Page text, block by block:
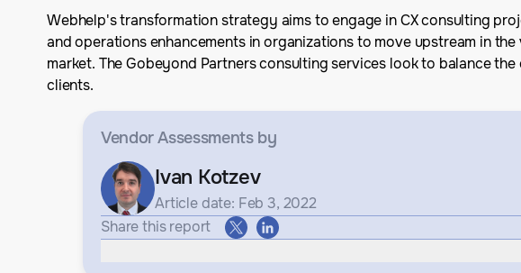
Webhelp's transformation strategy aims to engage in CX consulting
and operations enhancements in organizations to move upstream in
market. The Gobeyond Partners consulting services look to balance
clients.
Vendor Assessmentsby
Ivan Kotzev
Article date: Feb 3, 2022
Share this report